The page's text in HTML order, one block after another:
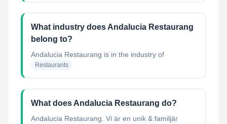
What industry does Andalucia Restaurang
belong to?
Andalucia Restaurang is in the industry of
Restaurants
What does Andalucia Restaurang do?
Andalucia Restaurang. Vi är en unik & familjär